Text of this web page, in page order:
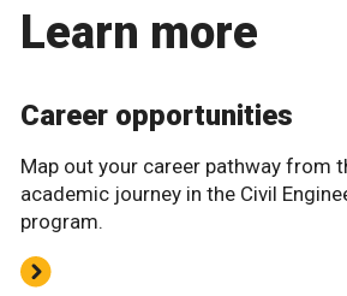
Learn more
Career opportunities
Map out your career pathway from
academic journey in the Civil
program.